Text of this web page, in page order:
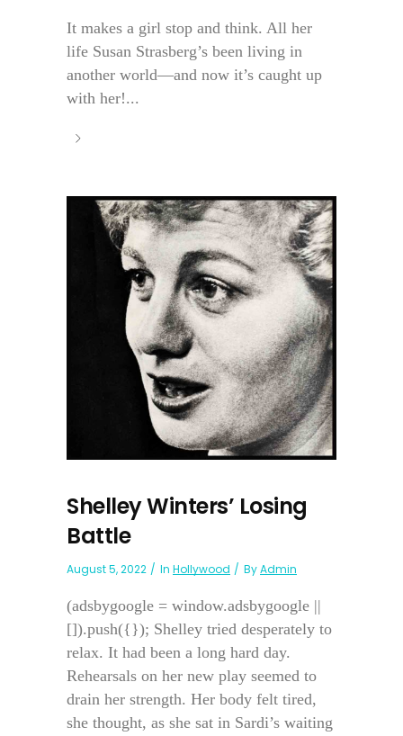
It makes a girl stop and think. All her
life Susan Strasberg’s been living in
another world—and now it’s caught up
with her!...
Shelley Winters’ Losing
Battle
August 5, 2022 In Hollywood ByAdmin
(adsbygoogle = window.adsbygoogle ||
[]).push({}); Shelley tried desperately to
relax. It had been a long hard day.
Rehearsals on her new play seemed to
drain her strength. Her body felt tired,
she thought, as she sat in Sardi’s waiting